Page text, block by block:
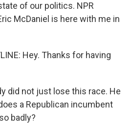
of our politics. NPR
McDaniel is here with me in
Hey. Thanks for having
did not just lose this race. He
a Republican incumbent
badly?